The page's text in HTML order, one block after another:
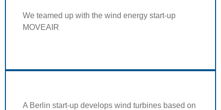
We teamed up with the wind energy start-up
MOVEAIR
A Berlin start-up develops wind turbines based on